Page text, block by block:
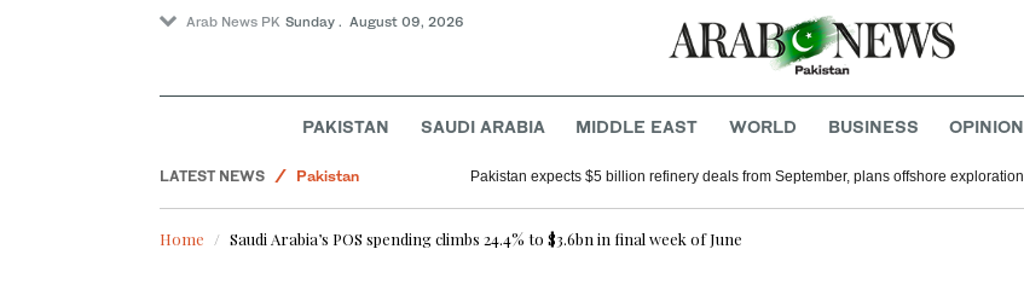
Arab News PK Sunday . August 09, 2026
PAKISTAN SAUDI ARABIA MIDDLE EAST WORLD BUSINESS OPINION
LATEST NEWS
Pakistan
Pakistan expects $5 billion refinery deals from September, plans offshore exploration
Home Saudi Arabia’s POS spending climbs 24.4% to $3.6bn in final week of June